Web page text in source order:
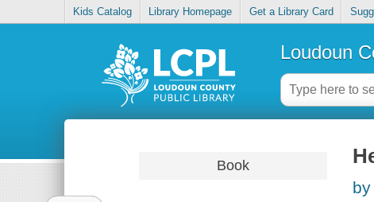
Kids Catalog Library Homepage Get a Library Card
Loudoun
Book